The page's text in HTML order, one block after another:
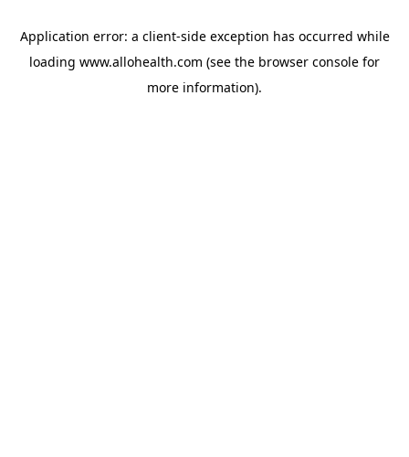
Application error: a client-side exception has occurred while
loading www.allohealth.com (see the browser console for
more information).